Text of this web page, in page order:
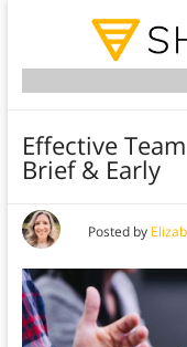
Effective
Brief & Early
Posted by